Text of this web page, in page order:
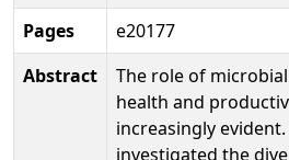
Pages
e20177
Abstract
The role of
health and
increasingly
investigated the